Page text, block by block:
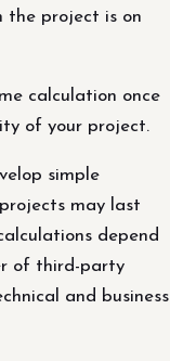
the project is on
calculation once
of your project.
simple
may last
depend
of third-party
and business